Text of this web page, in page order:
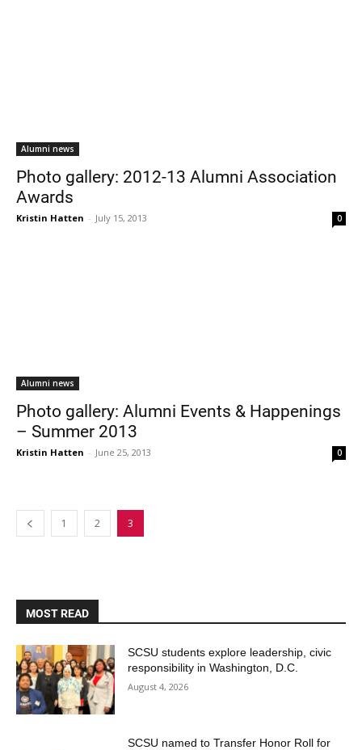
Alumni news
Photo gallery: 2012-13 Alumni Association
Awards
Kristin Hatten - July 15, 2013 0
Alumni news
Photo gallery: Alumni Events & Happenings
– Summer 2013
Kristin Hatten - June 25, 2013 0
1 2 3
MOST READ
SCSU students explore leadership, civic
responsibility in Washington, D.C.
August 4, 2026
SCSU named to Transfer Honor Roll for